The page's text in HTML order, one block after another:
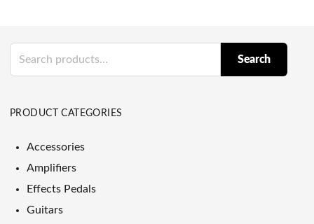
for:
Search
PRODUCT CATEGORIES
Accessories
Amplifiers
Effects Pedals
Guitars